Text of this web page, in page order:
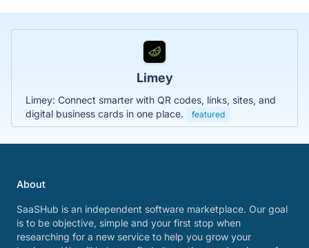
Limey
Limey: Connect smarter with QR codes, links, sites, and
digital business cards in one place.
featured
About
SaaSHub is an independent software marketplace. Our goal
is to be objective, simple and your first stop when
researching for a new service to help you grow your